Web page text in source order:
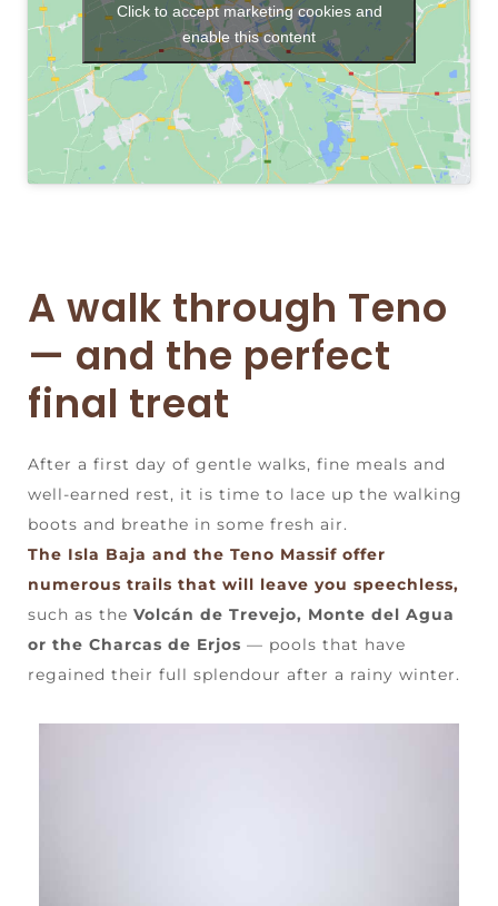
Click to accept marketing cookies and
enable this content
A walk through Teno
— and the perfect
final treat
After a first day of gentle walks, fine meals and
well-earned rest, it is time to lace up the walking
boots and breathe in some fresh air.
The Isla Baja and the Teno Massif offer
numerous trails that will leave you speechless,
such as the Volcán de Trevejo, Monte del Agua
or the Charcas de Erjos — pools that have
regained their full splendour after a rainy winter.